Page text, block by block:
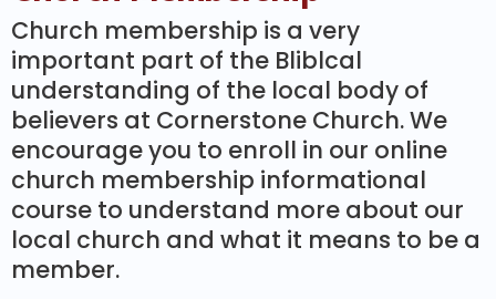
Church membership is a very
important part of the Bliblcal
understanding of the local body of
believers at Cornerstone Church. We
encourage you to enroll in our online
church membership informational
course to understand more about our
local church and what it means to be a
member.